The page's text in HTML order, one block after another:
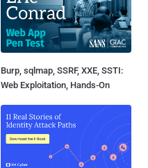
Burp, sqlmap, SSRF, XXE, SSTI:
Web Exploitation, Hands-On